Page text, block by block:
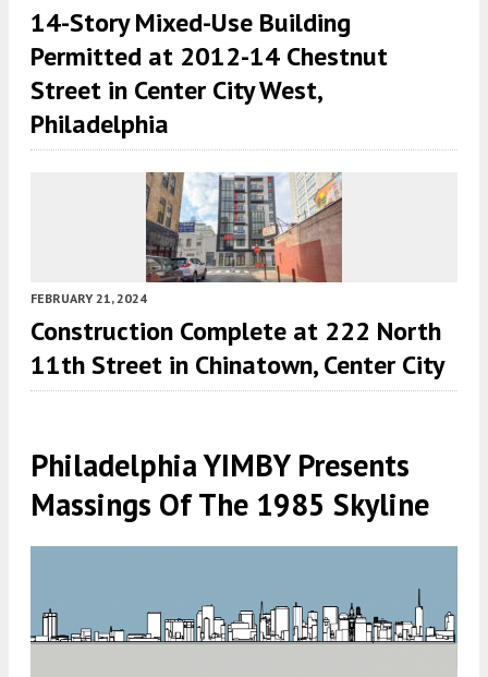
14-Story Mixed-Use Building
Permitted at 2012-14 Chestnut
Street in Center City West,
Philadelphia
FEBRUARY 21, 2024
Construction Complete at 222 North
11th Street in Chinatown, Center City
Philadelphia YIMBY Presents
Massings Of The 1985 Skyline